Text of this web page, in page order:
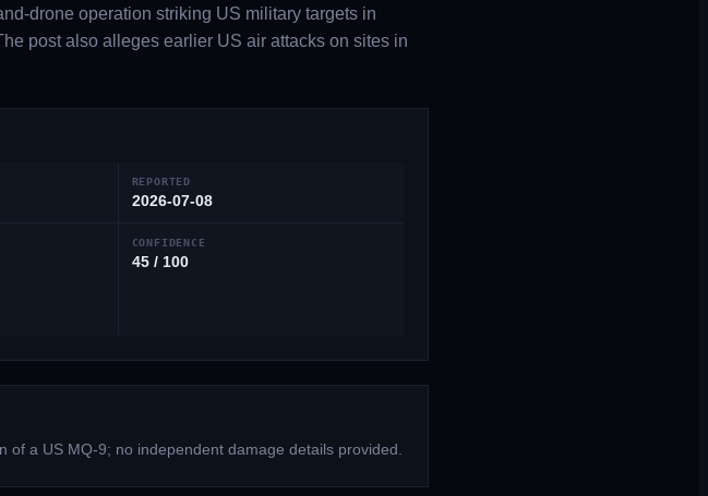
drone operation striking US military targets in
post also alleges earlier US air attacks on sites in
REPORTED
2026-07-08
CONFIDENCE
45 / 100
a US MQ-9; no independent damage details provided.